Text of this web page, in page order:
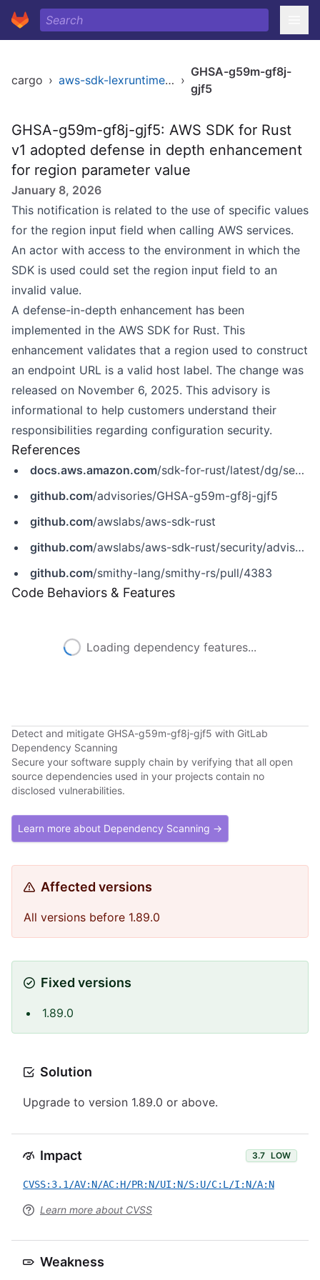
cargo › aws-sdk-lexruntimev2 ›
GHSA-g59m-gf8j-
gjf5
GHSA-g59m-gf8j-gjf5: AWS SDK for Rust
v1 adopted defense in depth enhancement
for region parameter value
January 8, 2026
This notification is related to the use of specific values
for the region input field when calling AWS services.
An actor with access to the environment in which the
SDK is used could set the region input field to an
invalid value.
A defense-in-depth enhancement has been
implemented in the AWS SDK for Rust. This
enhancement validates that a region used to construct
an endpoint URL is a valid host label. The change was
released on November 6, 2025. This advisory is
informational to help customers understand their
responsibilities regarding configuration security.
References
docs.aws.amazon.com/sdk-for-rust/latest/dg/security.html
github.com/advisories/GHSA-g59m-gf8j-gjf5
github.com/awslabs/aws-sdk-rust
github.com/awslabs/aws-sdk-rust/security/advisories/GHSA-g59m-gf8j-gjf5
github.com/smithy-lang/smithy-rs/pull/4383
Code Behaviors & Features
Loading dependency features...
Detect and mitigate GHSA-g59m-gf8j-gjf5 with GitLab
Dependency Scanning
Secure your software supply chain by verifying that all open
source dependencies used in your projects contain no
disclosed vulnerabilities.
Learn more about Dependency Scanning →
Affected versions
All versions before 1.89.0
Fixed versions
1.89.0
Solution
Upgrade to version 1.89.0 or above.
Impact 3.7 LOW
CVSS:3.1/AV:N/AC:H/PR:N/UI:N/S:U/C:L/I:N/A:N
Learn more about CVSS
Weakness